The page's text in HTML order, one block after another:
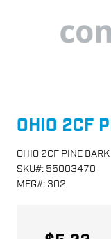
OHIO 2CF
OHIO 2CF PINE
SKU#: 55003470
MFG#: 302